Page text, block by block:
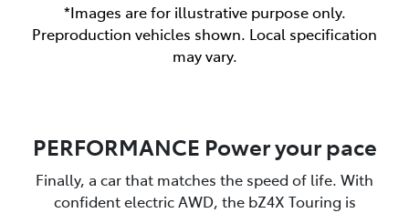
*Images are for illustrative purpose only.
Preproduction vehicles shown. Local specification
may vary.
PERFORMANCE Power your pace
Finally, a car that matches the speed of life. With
confident electric AWD, the bZ4X Touring is